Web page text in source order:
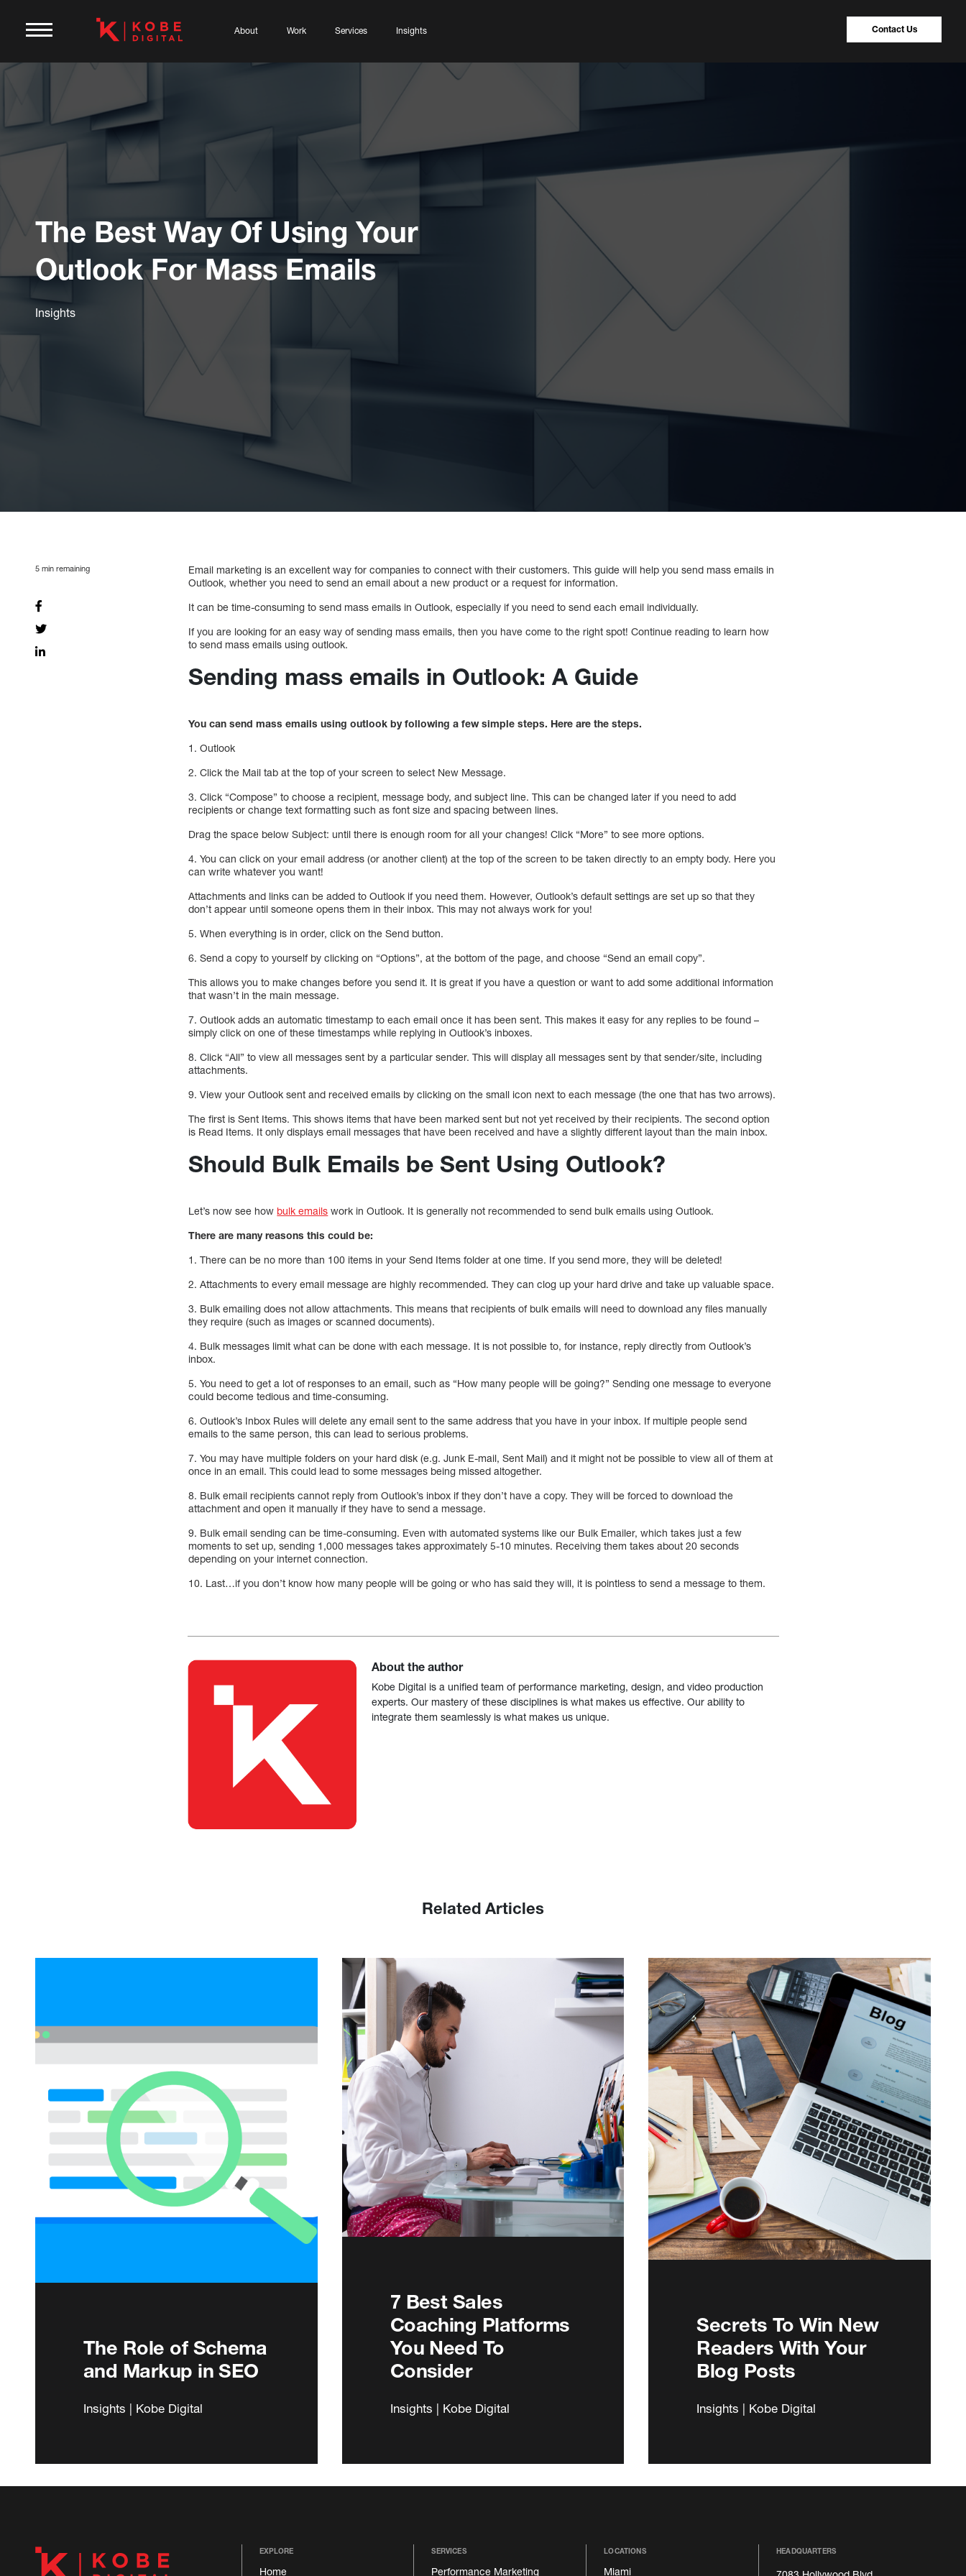
About Work Services Insights Contact Us
The Best Way Of Using Your
Outlook For Mass Emails
Insights
5 min remaining
Email marketing is an excellent way for companies to connect with their customers. This guide will help you send mass emails in
Outlook, whether you need to send an email about a new product or a request for information.
It can be time-consuming to send mass emails in Outlook, especially if you need to send each email individually.
If you are looking for an easy way of sending mass emails, then you have come to the right spot! Continue reading to learn how
to send mass emails using outlook.
Sending mass emails in Outlook: A Guide
You can send mass emails using outlook by following a few simple steps. Here are the steps.
1. Outlook
2. Click the Mail tab at the top of your screen to select New Message.
3. Click “Compose” to choose a recipient, message body, and subject line. This can be changed later if you need to add
recipients or change text formatting such as font size and spacing between lines.
Drag the space below Subject: until there is enough room for all your changes! Click “More” to see more options.
4. You can click on your email address (or another client) at the top of the screen to be taken directly to an empty body. Here you
can write whatever you want!
Attachments and links can be added to Outlook if you need them. However, Outlook’s default settings are set up so that they
don’t appear until someone opens them in their inbox. This may not always work for you!
5. When everything is in order, click on the Send button.
6. Send a copy to yourself by clicking on “Options”, at the bottom of the page, and choose “Send an email copy”.
This allows you to make changes before you send it. It is great if you have a question or want to add some additional information
that wasn’t in the main message.
7. Outlook adds an automatic timestamp to each email once it has been sent. This makes it easy for any replies to be found –
simply click on one of these timestamps while replying in Outlook’s inboxes.
8. Click “All” to view all messages sent by a particular sender. This will display all messages sent by that sender/site, including
attachments.
9. View your Outlook sent and received emails by clicking on the small icon next to each message (the one that has two arrows).
The first is Sent Items. This shows items that have been marked sent but not yet received by their recipients. The second option
is Read Items. It only displays email messages that have been received and have a slightly different layout than the main inbox.
Should Bulk Emails be Sent Using Outlook?
Let’s now see how bulk emails work in Outlook. It is generally not recommended to send bulk emails using Outlook.
There are many reasons this could be:
1. There can be no more than 100 items in your Send Items folder at one time. If you send more, they will be deleted!
2. Attachments to every email message are highly recommended. They can clog up your hard drive and take up valuable space.
3. Bulk emailing does not allow attachments. This means that recipients of bulk emails will need to download any files manually
they require (such as images or scanned documents).
4. Bulk messages limit what can be done with each message. It is not possible to, for instance, reply directly from Outlook’s
inbox.
5. You need to get a lot of responses to an email, such as “How many people will be going?” Sending one message to everyone
could become tedious and time-consuming.
6. Outlook’s Inbox Rules will delete any email sent to the same address that you have in your inbox. If multiple people send
emails to the same person, this can lead to serious problems.
7. You may have multiple folders on your hard disk (e.g. Junk E-mail, Sent Mail) and it might not be possible to view all of them at
once in an email. This could lead to some messages being missed altogether.
8. Bulk email recipients cannot reply from Outlook’s inbox if they don’t have a copy. They will be forced to download the
attachment and open it manually if they have to send a message.
9. Bulk email sending can be time-consuming. Even with automated systems like our Bulk Emailer, which takes just a few
moments to set up, sending 1,000 messages takes approximately 5-10 minutes. Receiving them takes about 20 seconds
depending on your internet connection.
10. Last…if you don’t know how many people will be going or who has said they will, it is pointless to send a message to them.
About the author
Kobe Digital is a unified team of performance marketing, design, and video production
experts. Our mastery of these disciplines is what makes us effective. Our ability to
integrate them seamlessly is what makes us unique.
Related Articles
The Role of Schema
and Markup in SEO
Insights | Kobe Digital
7 Best Sales
Coaching Platforms
You Need To
Consider
Insights | Kobe Digital
Secrets To Win New
Readers With Your
Blog Posts
Insights | Kobe Digital
EXPLORE
Home
SERVICES
Performance Marketing
LOCATIONS
Miami
HEADQUARTERS